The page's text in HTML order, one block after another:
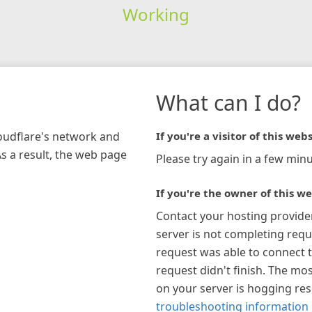
Working
network and
a result, the web page
What can I do?
If you're a visitor of this
Please try again in a few
If you're the owner of this
Contact your hosting
server is not completing
request was able to connect
request didn't finish. The
on your server is hogging
troubleshooting information